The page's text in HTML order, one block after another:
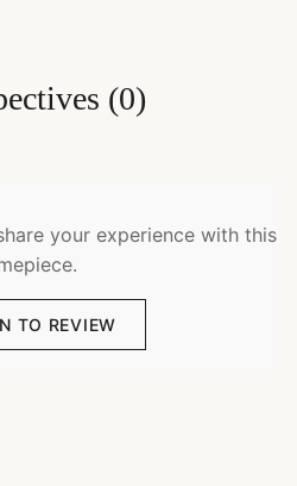
(0)
your experience with this
TO REVIEW